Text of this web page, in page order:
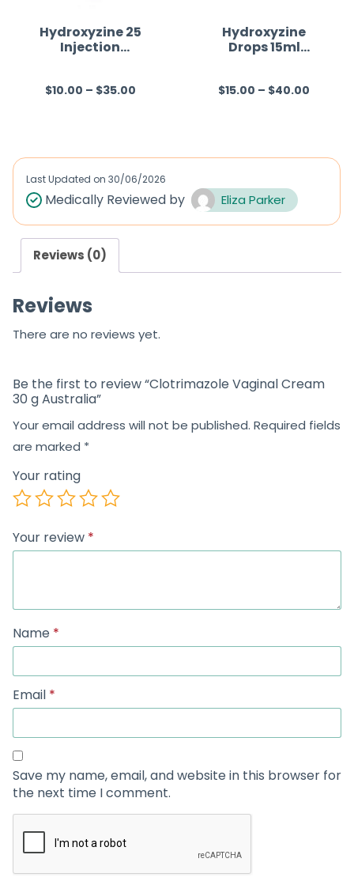
Hydroxyzine 25
Injection
R
d
0
u
t
f
$10.00 – $35.00
Hydroxyzine
Drops 15ml
R
0
$15.00 – $40.00
Last Updated on 30/06/2026
Medically Reviewed by Eliza Parker
Reviews (0)
Reviews
There are no reviews yet.
Be the first to review “Clotrimazole Vaginal Cream
30 g Australia”
Your email address will not be published. Required fields
are marked *
Your rating
Your review *
Name *
Email *
Save my name, email, and website in this browser for
the next time I comment.